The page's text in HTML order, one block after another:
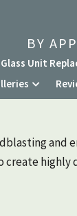
BY
Unit
and
create